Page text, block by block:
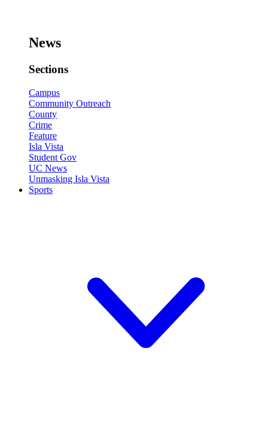
News
Sections
Campus
Community Outreach
County
Crime
Feature
Isla Vista
Student Gov
UC News
Unmasking Isla Vista
Sports